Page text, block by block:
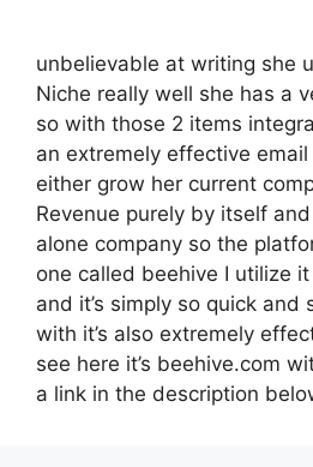
unbelievable at writing she
Niche really well she has a
so with those 2 items
an extremely effective
either grow her current
Revenue purely by itself
alone company so the
one called beehive I utilize
and it’s simply so quick and
with it’s also extremely
see here it’s beehive.com
a link in the description